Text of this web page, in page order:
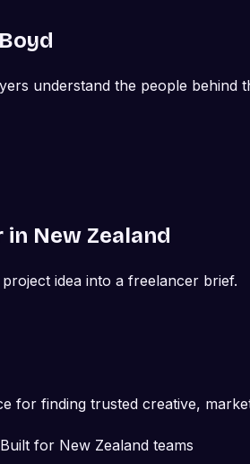
understand the people behind
New Zealand
idea into a freelancer brief.
for finding trusted creative,
Built for New Zealand teams